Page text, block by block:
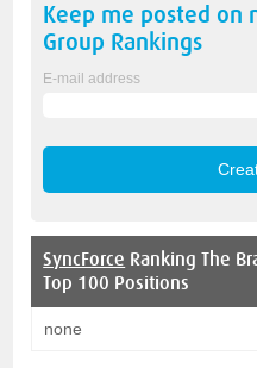
Keep me posted on
Group Rankings
E-mail address
SyncForce Ranking The
Top 100 Positions
none